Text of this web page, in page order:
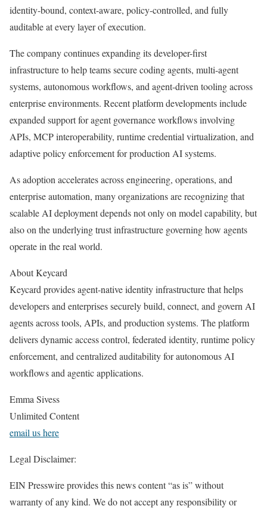
identity-bound, context-aware, policy-controlled, and fully
auditable at every layer of execution.
The company continues expanding its developer-first
infrastructure to help teams secure coding agents, multi-agent
systems, autonomous workflows, and agent-driven tooling across
enterprise environments. Recent platform developments include
expanded support for agent governance workflows involving
APIs, MCP interoperability, runtime credential virtualization, and
adaptive policy enforcement for production AI systems.
As adoption accelerates across engineering, operations, and
enterprise automation, many organizations are recognizing that
scalable AI deployment depends not only on model capability, but
also on the underlying trust infrastructure governing how agents
operate in the real world.
About Keycard
Keycard provides agent-native identity infrastructure that helps
developers and enterprises securely build, connect, and govern AI
agents across tools, APIs, and production systems. The platform
delivers dynamic access control, federated identity, runtime policy
enforcement, and centralized auditability for autonomous AI
workflows and agentic applications.
Emma Sivess
Unlimited Content
email us here
Legal Disclaimer:
EIN Presswire provides this news content “as is” without
warranty of any kind. We do not accept any responsibility or